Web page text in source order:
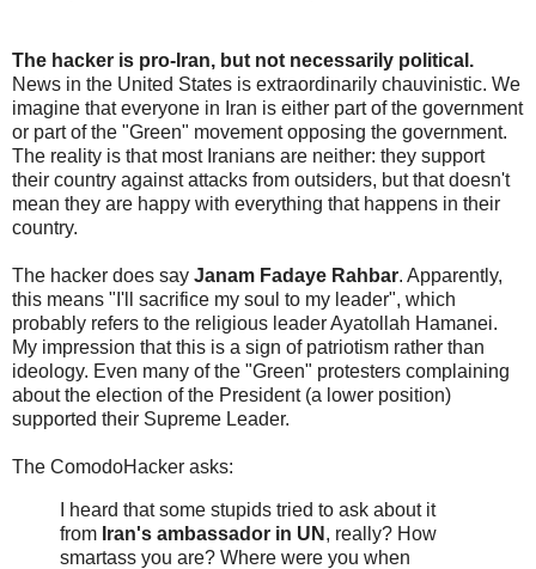
The hacker is pro-Iran, but not necessarily political.
News in the United States is extraordinarily chauvinistic. We
imagine that everyone in Iran is either part of the government
or part of the "Green" movement opposing the government.
The reality is that most Iranians are neither: they support
their country against attacks from outsiders, but that doesn't
mean they are happy with everything that happens in their
country.
The hacker does say Janam Fadaye Rahbar. Apparently,
this means "I'll sacrifice my soul to my leader", which
probably refers to the religious leader Ayatollah Hamanei.
My impression that this is a sign of patriotism rather than
ideology. Even many of the "Green" protesters complaining
about the election of the President (a lower position)
supported their Supreme Leader.
The ComodoHacker asks:
I heard that some stupids tried to ask about it
from Iran's ambassador in UN , really? How
smartass you are? Where were you when